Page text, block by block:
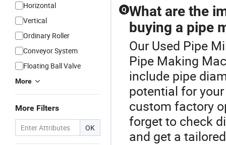
Horizontal
Vertical
Ordinary Roller
Conveyor System
Floating Ball Valve
More
More Filters
OK
Q What are the
buying a pipe
Our Used Pipe
Pipe Making
include pipe
potential for
custom factory
forget to check
and get a